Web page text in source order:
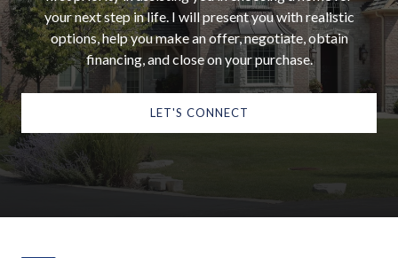
your next step in life. I will present you with realistic
options, help you make an offer, negotiate, obtain
financing, and close on your purchase.
LET'S CONNECT